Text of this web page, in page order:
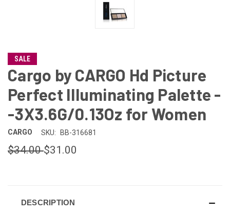
SALE
Cargo by CARGO Hd Picture
Perfect Illuminating Palette -
-3X3.6G/0.13Oz for Women
CARGO SKU: BB-316681
$34.00$31.00
DESCRIPTION